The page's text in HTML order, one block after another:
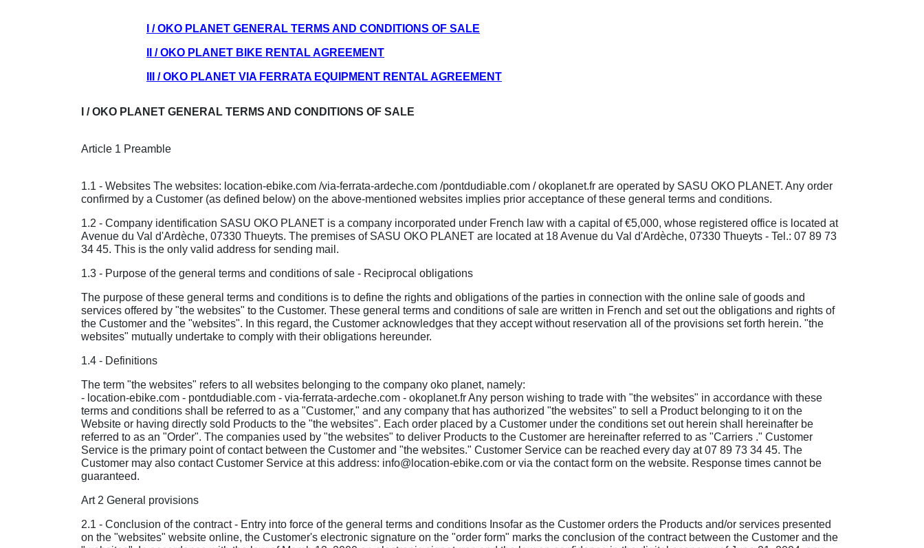
I / OKO PLANET GENERAL TERMS AND CONDITIONS OF SALE
II / OKO PLANET BIKE RENTAL AGREEMENT
III / OKO PLANET VIA FERRATA EQUIPMENT RENTAL AGREEMENT
I / OKO PLANET GENERAL TERMS AND CONDITIONS OF SALE
Article 1 Preamble
1.1 - Websites The websites: location-ebike.com /via-ferrata-ardeche.com /pontdudiable.com / okoplanet.fr are operated by SASU OKO PLANET. Any order
confirmed by a Customer (as defined below) on the above-mentioned websites implies prior acceptance of these general terms and conditions.
1.2 - Company identification SASU OKO PLANET is a company incorporated under French law with a capital of €5,000, whose registered office is located at
Avenue du Val d'Ardèche, 07330 Thueyts. The premises of SASU OKO PLANET are located at 18 Avenue du Val d'Ardèche, 07330 Thueyts - Tel.: 07 89 73
34 45. This is the only valid address for sending mail.
1.3 - Purpose of the general terms and conditions of sale - Reciprocal obligations
The purpose of these general terms and conditions is to define the rights and obligations of the parties in connection with the online sale of goods and
services offered by "the websites" to the Customer. These general terms and conditions of sale are written in French and set out the obligations and rights of
the Customer and the "websites". In this regard, the Customer acknowledges that they accept without reservation all of the provisions set forth herein. "the
websites" mutually undertake to comply with their obligations hereunder.
1.4 - Definitions
The term "the websites" refers to all websites belonging to the company oko planet, namely:
- location-ebike.com - pontdudiable.com - via-ferrata-ardeche.com - okoplanet.fr Any person wishing to trade with "the websites" in accordance with these
terms and conditions shall be referred to as a "Customer," and any company that has authorized "the websites" to sell a Product belonging to it on the
Website or having directly sold Products to the "the websites". Each order placed by a Customer under the conditions set out herein shall hereinafter be
referred to as an "Order". The companies used by "the websites" to deliver Products to the Customer are hereinafter referred to as "Carriers ." Customer
Service is the primary point of contact between the Customer and "the websites." Customer Service can be reached every day at 07 89 73 34 45. The
Customer may also contact Customer Service at this address: info@location-ebike.com or via the contact form on the website. Response times cannot be
guaranteed.
Art 2 General provisions
2.1 - Conclusion of the contract - Entry into force of the general terms and conditions Insofar as the Customer orders the Products and/or services presented
on the "websites" website online, the Customer's electronic signature on the "order form" marks the conclusion of the contract between the Customer and the